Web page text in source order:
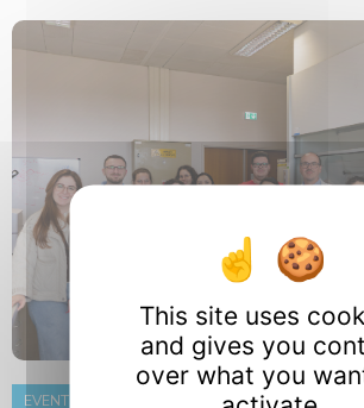
EVENT
This site uses
and gives you
over what you